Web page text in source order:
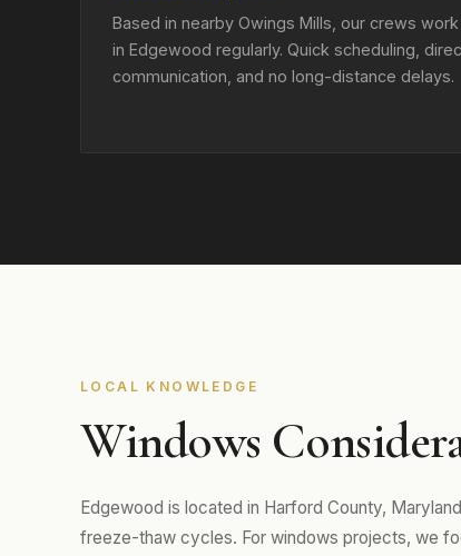
Based in nearby Owings Mills, our crews work
in Edgewood regularly. Quick scheduling,
communication, and no long-distance delays.
LOCAL KNOWLEDGE
Windows
Edgewood is located in Harford County,
freeze-thaw cycles. For windows projects, we